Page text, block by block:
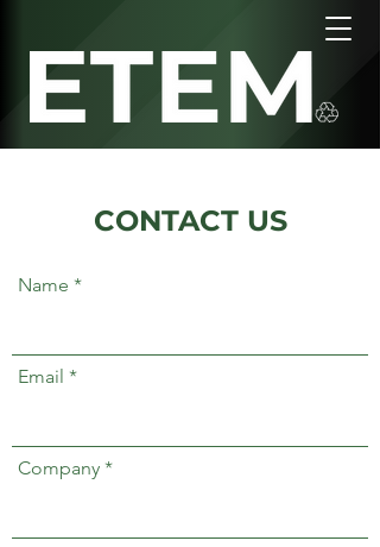
CONTACT US
Name
Email
Company